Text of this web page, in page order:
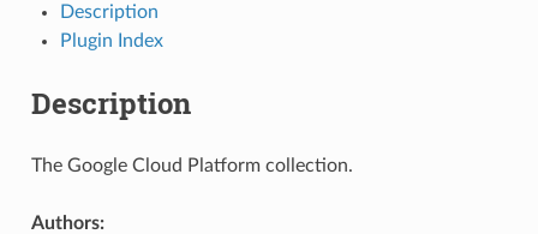
Description
Plugin Index
Description
The Google Cloud Platform collection.
Authors: